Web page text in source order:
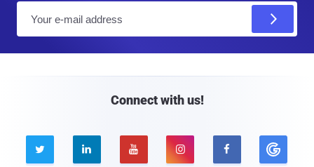
Connect with us!
    